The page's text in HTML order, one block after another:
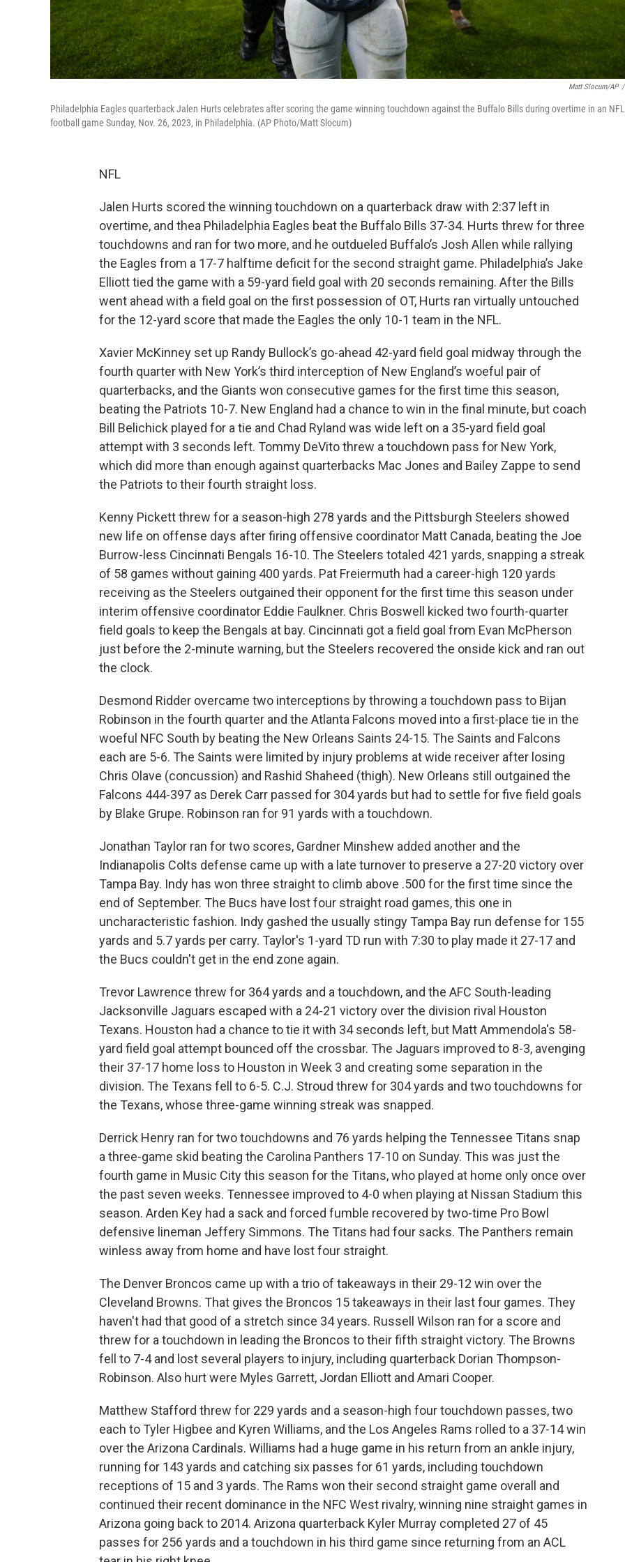
Matt Slocum/AP /
Philadelphia Eagles quarterback Jalen Hurts celebrates after scoring the game winning touchdown against the Buffalo Bills during overtime in an NFL
football game Sunday, Nov. 26, 2023, in Philadelphia. (AP Photo/Matt Slocum)
NFL
Jalen Hurts scored the winning touchdown on a quarterback draw with 2:37 left in
overtime, and thea Philadelphia Eagles beat the Buffalo Bills 37-34. Hurts threw for three
touchdowns and ran for two more, and he outdueled Buffalo’s Josh Allen while rallying
the Eagles from a 17-7 halftime deficit for the second straight game. Philadelphia’s Jake
Elliott tied the game with a 59-yard field goal with 20 seconds remaining. After the Bills
went ahead with a field goal on the first possession of OT, Hurts ran virtually untouched
for the 12-yard score that made the Eagles the only 10-1 team in the NFL.
Xavier McKinney set up Randy Bullock’s go-ahead 42-yard field goal midway through the
fourth quarter with New York’s third interception of New England’s woeful pair of
quarterbacks, and the Giants won consecutive games for the first time this season,
beating the Patriots 10-7. New England had a chance to win in the final minute, but coach
Bill Belichick played for a tie and Chad Ryland was wide left on a 35-yard field goal
attempt with 3 seconds left. Tommy DeVito threw a touchdown pass for New York,
which did more than enough against quarterbacks Mac Jones and Bailey Zappe to send
the Patriots to their fourth straight loss.
Kenny Pickett threw for a season-high 278 yards and the Pittsburgh Steelers showed
new life on offense days after firing offensive coordinator Matt Canada, beating the Joe
Burrow-less Cincinnati Bengals 16-10. The Steelers totaled 421 yards, snapping a streak
of 58 games without gaining 400 yards. Pat Freiermuth had a career-high 120 yards
receiving as the Steelers outgained their opponent for the first time this season under
interim offensive coordinator Eddie Faulkner. Chris Boswell kicked two fourth-quarter
field goals to keep the Bengals at bay. Cincinnati got a field goal from Evan McPherson
just before the 2-minute warning, but the Steelers recovered the onside kick and ran out
the clock.
Desmond Ridder overcame two interceptions by throwing a touchdown pass to Bijan
Robinson in the fourth quarter and the Atlanta Falcons moved into a first-place tie in the
woeful NFC South by beating the New Orleans Saints 24-15. The Saints and Falcons
each are 5-6. The Saints were limited by injury problems at wide receiver after losing
Chris Olave (concussion) and Rashid Shaheed (thigh). New Orleans still outgained the
Falcons 444-397 as Derek Carr passed for 304 yards but had to settle for five field goals
by Blake Grupe. Robinson ran for 91 yards with a touchdown.
Jonathan Taylor ran for two scores, Gardner Minshew added another and the
Indianapolis Colts defense came up with a late turnover to preserve a 27-20 victory over
Tampa Bay. Indy has won three straight to climb above .500 for the first time since the
end of September. The Bucs have lost four straight road games, this one in
uncharacteristic fashion. Indy gashed the usually stingy Tampa Bay run defense for 155
yards and 5.7 yards per carry. Taylor's 1-yard TD run with 7:30 to play made it 27-17 and
the Bucs couldn't get in the end zone again.
Trevor Lawrence threw for 364 yards and a touchdown, and the AFC South-leading
Jacksonville Jaguars escaped with a 24-21 victory over the division rival Houston
Texans. Houston had a chance to tie it with 34 seconds left, but Matt Ammendola's 58-
yard field goal attempt bounced off the crossbar. The Jaguars improved to 8-3, avenging
their 37-17 home loss to Houston in Week 3 and creating some separation in the
division. The Texans fell to 6-5. C.J. Stroud threw for 304 yards and two touchdowns for
the Texans, whose three-game winning streak was snapped.
Derrick Henry ran for two touchdowns and 76 yards helping the Tennessee Titans snap
a three-game skid beating the Carolina Panthers 17-10 on Sunday. This was just the
fourth game in Music City this season for the Titans, who played at home only once over
the past seven weeks. Tennessee improved to 4-0 when playing at Nissan Stadium this
season. Arden Key had a sack and forced fumble recovered by two-time Pro Bowl
defensive lineman Jeffery Simmons. The Titans had four sacks. The Panthers remain
winless away from home and have lost four straight.
The Denver Broncos came up with a trio of takeaways in their 29-12 win over the
Cleveland Browns. That gives the Broncos 15 takeaways in their last four games. They
haven't had that good of a stretch since 34 years. Russell Wilson ran for a score and
threw for a touchdown in leading the Broncos to their fifth straight victory. The Browns
fell to 7-4 and lost several players to injury, including quarterback Dorian Thompson-
Robinson. Also hurt were Myles Garrett, Jordan Elliott and Amari Cooper.
Matthew Stafford threw for 229 yards and a season-high four touchdown passes, two
each to Tyler Higbee and Kyren Williams, and the Los Angeles Rams rolled to a 37-14 win
over the Arizona Cardinals. Williams had a huge game in his return from an ankle injury,
running for 143 yards and catching six passes for 61 yards, including touchdown
receptions of 15 and 3 yards. The Rams won their second straight game overall and
continued their recent dominance in the NFC West rivalry, winning nine straight games in
Arizona going back to 2014. Arizona quarterback Kyler Murray completed 27 of 45
passes for 256 yards and a touchdown in his third game since returning from an ACL